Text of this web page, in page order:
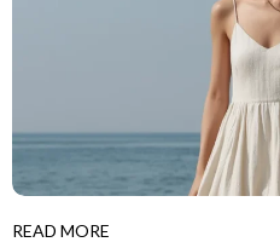
READ MORE